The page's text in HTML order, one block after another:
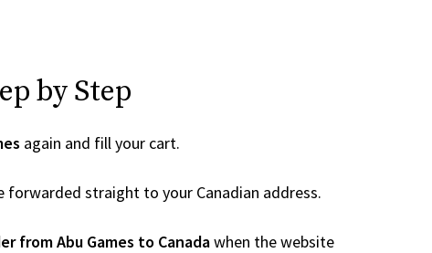
by Step
again and fill your cart.
forwarded straight to your Canadian address.
from Abu Games to Canadawhen the website